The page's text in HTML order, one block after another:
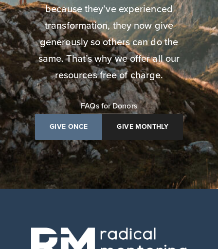
because they’ve experienced
transformation, they now give
generously so others can do the
same. That’s why we offer all our
resources free of charge.
FAQs for Donors
GIVE ONCE GIVE MONTHLY